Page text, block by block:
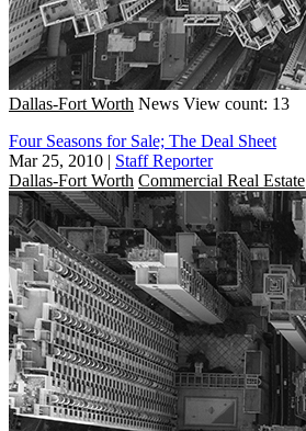
Dallas-Fort Worth News View count: 13
Four Seasons for Sale; The Deal Sheet
Mar 25, 2010 | Staff Reporter
Dallas-Fort Worth Commercial Real Estate